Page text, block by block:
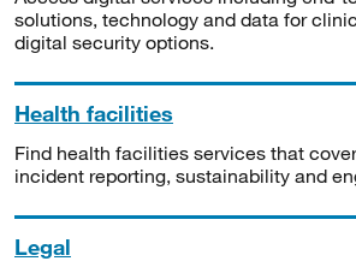
solutions, technology and data for
digital security options.
Health facilities
Find health facilities services that
incident reporting, sustainability and
Legal